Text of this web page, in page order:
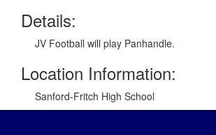
Details:
JV Football will play Panhandle.
Location Information:
Sanford-Fritch High School